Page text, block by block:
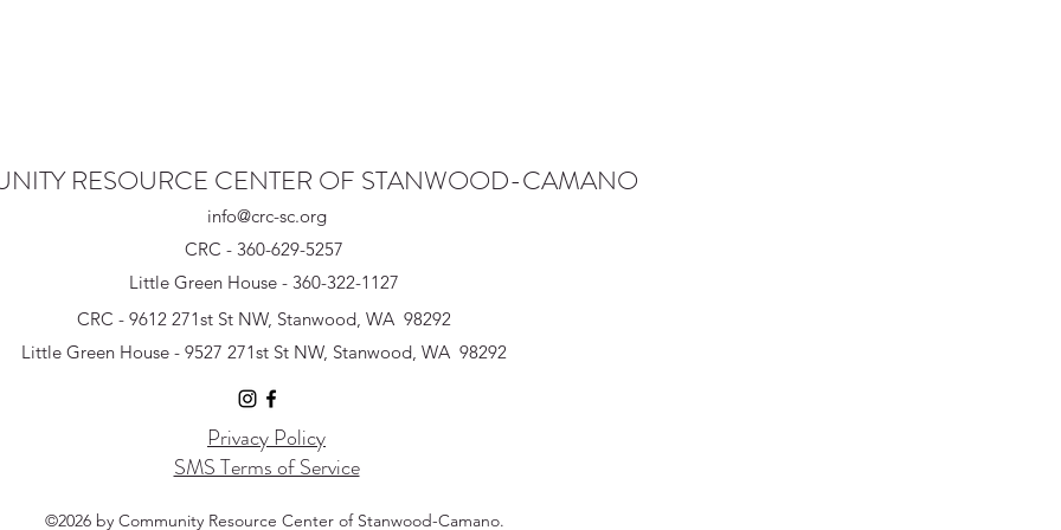
RESOURCE CENTER OF STANWOOD-CAMANO
info@crc-sc.org
CRC - 360-629-5257
Little Green House - 360-322-1127
CRC - 9612 271st St NW, Stanwood, WA 98292
Little Green House - 9527 271st St NW, Stanwood, WA 98292
Privacy Policy
SMS Terms of Service
©2026 by Community Resource Center of Stanwood-Camano.